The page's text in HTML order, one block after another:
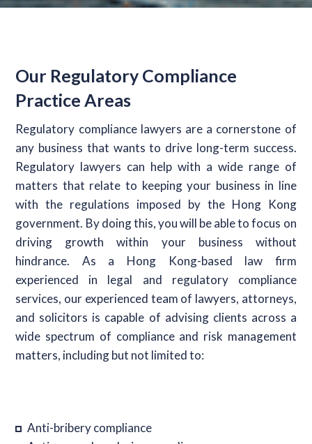
Our Regulatory Compliance
Practice Areas
Regulatory compliance lawyers are a cornerstone of
any business that wants to drive long-term success.
Regulatory lawyers can help with a wide range of
matters that relate to keeping your business in line
with the regulations imposed by the Hong Kong
government. By doing this, you will be able to focus on
driving growth within your business without
hindrance. As a Hong Kong-based law firm
experienced in legal and regulatory compliance
services, our experienced team of lawyers, attorneys,
and solicitors is capable of advising clients across a
wide spectrum of compliance and risk management
matters, including but not limited to:
Anti-bribery compliance